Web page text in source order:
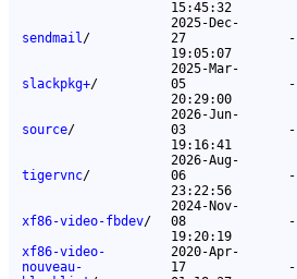
15:45:32
sendmail/
2025-Dec-
27
19:05:07
slackpkg+/
2025-Mar-
05
20:29:00
source/
2026-Jun-
03
19:16:41
tigervnc/
2026-Aug-
06
23:22:56
xf86-video-fbdev/
2024-Nov-
08
19:20:19
xf86-video-
nouveau-
2020-Apr-
17